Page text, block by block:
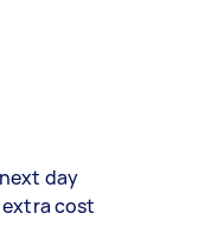
day
cost